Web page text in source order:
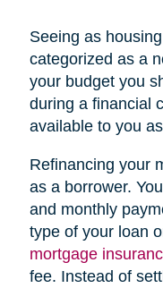
Seeing as
categorized as a
your budget you
during a financial
available to you
Refinancing your
as a borrower.
and monthly
type of your loan
mortgage
fee. Instead of